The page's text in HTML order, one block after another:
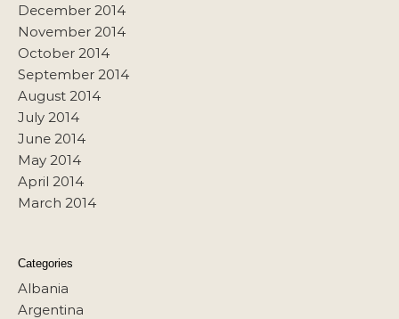
December 2014
November 2014
October 2014
September 2014
August 2014
July 2014
June 2014
May 2014
April 2014
March 2014
Categories
Albania
Argentina